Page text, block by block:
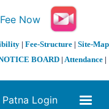
| Fee-Structure| Site-Map
BOARD | Attendance |
Patna Login